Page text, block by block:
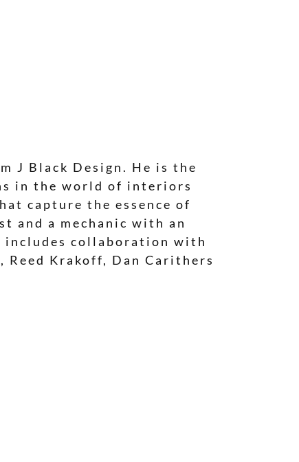
J Black Design. He is the
in the world of interiors
capture the essence of
and a mechanic with an
includes collaboration with
Krakoff, Dan Carithers